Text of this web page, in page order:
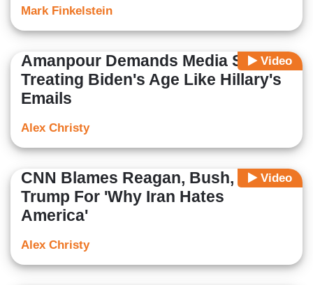
Mark Finkelstein
Video
Amanpour Demands Media Stop
Treating Biden's Age Like Hillary's
Emails
Alex Christy
Video
CNN Blames Reagan, Bush, And
Trump For 'Why Iran Hates
America'
Alex Christy